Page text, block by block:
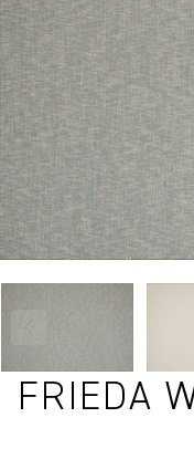
FRIEDA